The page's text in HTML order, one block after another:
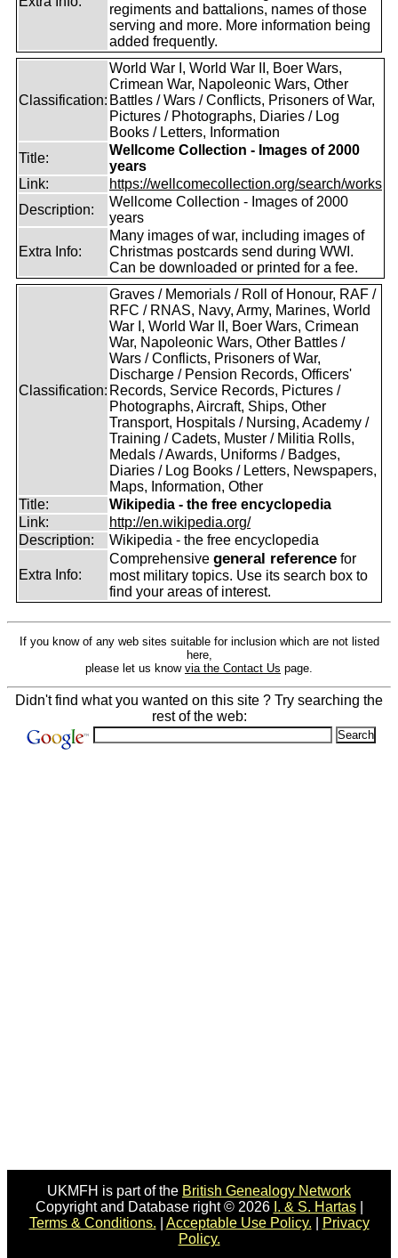
regiments and battalions, names of those
serving and more. More information being
added frequently.
Classification:
World War I, World War II, Boer Wars,
Crimean War, Napoleonic Wars, Other
Battles / Wars / Conflicts, Prisoners of War,
Pictures / Photographs, Diaries / Log
Books / Letters, Information
Title:
Wellcome Collection - Images of 2000
years
Link:
https://wellcomecollection.org/search/works
Description:
Wellcome Collection - Images of 2000
years
Extra Info:
Many images of war, including images of
Christmas postcards send during WWI.
Can be downloaded or printed for a fee.
Classification:
Graves / Memorials / Roll of Honour, RAF /
RFC / RNAS, Navy, Army, Marines, World
War I, World War II, Boer Wars, Crimean
War, Napoleonic Wars, Other Battles /
Wars / Conflicts, Prisoners of War,
Discharge / Pension Records, Officers'
Records, Service Records, Pictures /
Photographs, Aircraft, Ships, Other
Transport, Hospitals / Nursing, Academy /
Training / Cadets, Muster / Militia Rolls,
Medals / Awards, Uniforms / Badges,
Diaries / Log Books / Letters, Newspapers,
Maps, Information, Other
Title:
Wikipedia - the free encyclopedia
Link:
http://en.wikipedia.org/
Description:
Wikipedia - the free encyclopedia
Extra Info:
Comprehensive general reference for
most military topics. Use its search box to
find your areas of interest.
If you know of any web sites suitable for inclusion which are not listed
here,
please let us know via the Contact Us page.
Didn't find what you wanted on this site ? Try searching the
rest of the web:
UKMFH is part of the British Genealogy Network
Copyright and Database right © 2026 I. & S. Hartas|
Terms & Conditions.
Acceptable Use Policy.
Privacy
Policy.